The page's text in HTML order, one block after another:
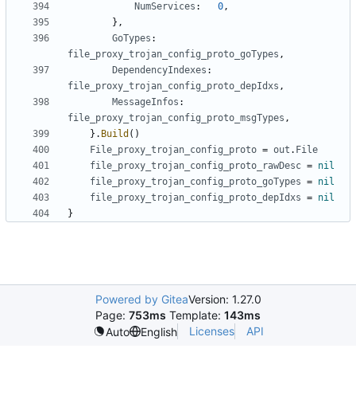
NumServices : 0,
},
GoTypes :
file_proxy_trojan_config_proto_goTypes ,
DependencyIndexes :
file_proxy_trojan_config_proto_depIdxs ,
MessageInfos :
file_proxy_trojan_config_proto_msgTypes ,
}. Build ()
File_proxy_trojan_config_proto = out . File
file_proxy_trojan_config_proto_rawDesc = nil
file_proxy_trojan_config_proto_goTypes = nil
file_proxy_trojan_config_proto_depIdxs = nil
}
Powered by GiteaVersion: 1.27.0
Page: 753ms Template: 143ms
Auto
English Licenses API